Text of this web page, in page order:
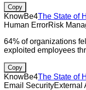
Copy
KnowBe4The State of
Human ErrorRisk
64% of organizations
exploited employees
Copy
KnowBe4The State of
Email SecurityExternal